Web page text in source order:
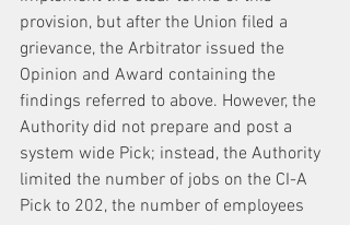
provision, but after the Union filed a
grievance, the Arbitrator issued the
Opinion and Award containing the
findings referred to above. However, the
Authority did not prepare and post a
system wide Pick; instead, the Authority
limited the number of jobs on the CI-A
Pick to 202, the number of employees